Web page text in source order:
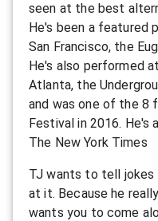
seen at the best
He's been a featured
San Francisco, the
He's also performed
Atlanta, the
and was one of the 8
Festival in 2016. He's
The New York Times
TJ wants to tell jokes
at it. Because he
wants you to come